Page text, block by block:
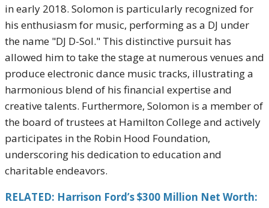
in early 2018. Solomon is particularly recognized for
his enthusiasm for music, performing as a DJ under
the name "DJ D-Sol." This distinctive pursuit has
allowed him to take the stage at numerous venues and
produce electronic dance music tracks, illustrating a
harmonious blend of his financial expertise and
creative talents. Furthermore, Solomon is a member of
the board of trustees at Hamilton College and actively
participates in the Robin Hood Foundation,
underscoring his dedication to education and
charitable endeavors.
RELATED: Harrison Ford’s $300 Million Net Worth: